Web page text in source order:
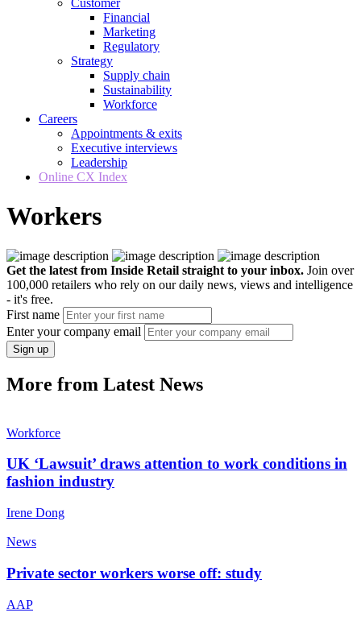
Customer
Financial
Marketing
Regulatory
Strategy
Supply chain
Sustainability
Workforce
Careers
Appointments & exits
Executive interviews
Leadership
Online CX Index
Workers
Get the latest from Inside Retail straight to your inbox. Join over
100,000 retailers who rely on our daily news, views and intelligence
- it's free.
First name
Enter your company email
Sign up
More from Latest News
Workforce
UK ‘Lawsuit’ draws attention to work conditions in
fashion industry
Irene Dong
News
Private sector workers worse off: study
AAP